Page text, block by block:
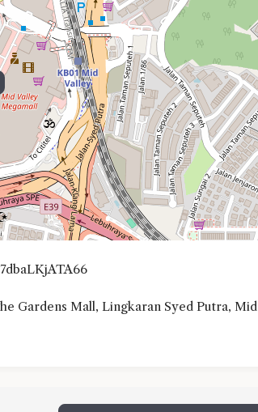
Gardens Mall, Lingkaran Syed Putra, Mid